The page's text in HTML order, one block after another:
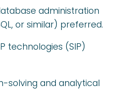
administration
or similar) preferred.
technologies (SIP)
solving and analytical